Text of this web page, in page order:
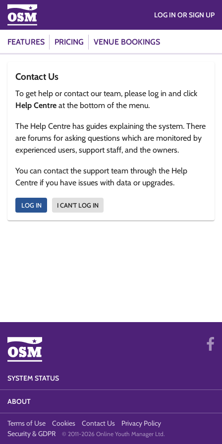
FEATURES PRICING VENUE BOOKINGS
LOG IN OR SIGN UP
Contact Us
To get help or contact our team, please log in and click
Help Centre at the bottom of the menu.
The Help Centre has guides explaining the system. There
are forums for asking questions which are monitored by
experienced users, support staff, and the owners.
You can contact the support team through the Help
Centre if you have issues with data or upgrades.
LOG IN I CAN'T LOG IN
SYSTEM STATUS
ABOUT
Terms of Use Cookies Contact Us
Privacy Policy
Security & GDPR
© 2011-2026 Online Youth Manager Ltd.